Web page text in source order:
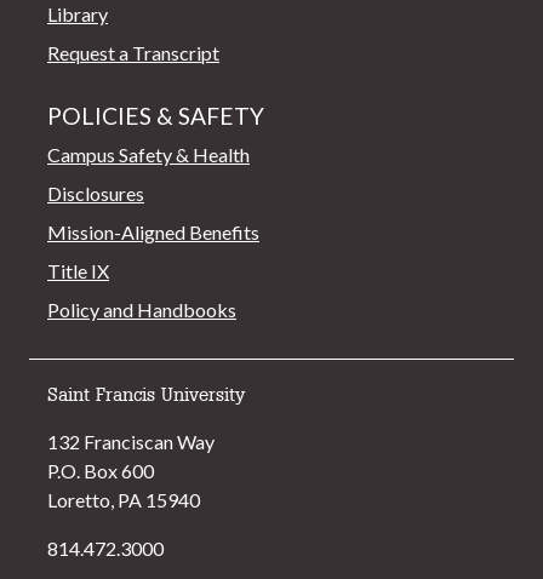
Library
Request a Transcript
POLICIES & SAFETY
Campus Safety & Health
Disclosures
Mission-Aligned Benefits
Title IX
Policy and Handbooks
Saint Francis University
132 Franciscan Way
P.O. Box 600
Loretto, PA 15940
814.472.3000